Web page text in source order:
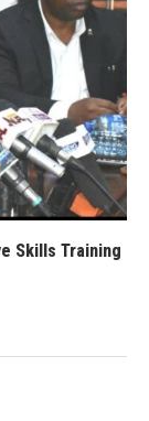
Skills Training